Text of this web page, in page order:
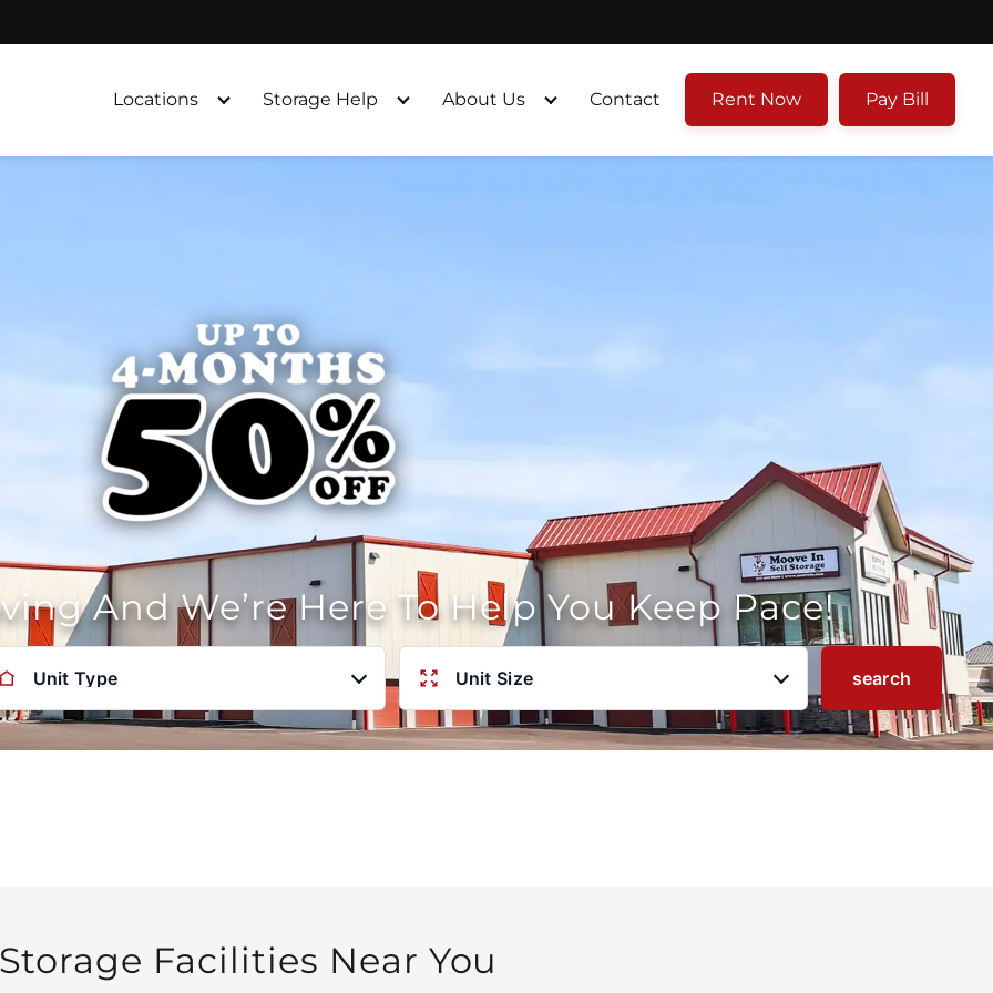
Locations
Storage Help About Us Contact Rent Now Pay Bill
And We’re Here To Help You Keep Pace!
Unit Type Unit Size search
Storage Facilities Near You